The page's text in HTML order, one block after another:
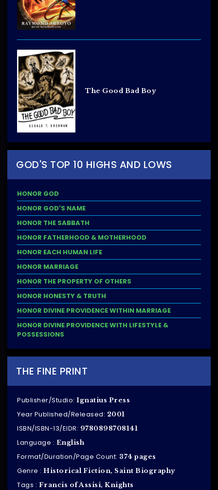
The Good Bad Boy
GOD'S TOP 10 HIGHS AND LOWS
HONOR GOD
HONOR GOD'S NAME
HONOR THE SABBATH
HONOR FATHERHOOD & MOTHERHOOD
HONOR EACH HUMAN LIFE
HONOR MARRIAGE
HONOR THE PROPERTY OF OTHERS
HONOR HONESTY & TRUTH
HONOR DIVINE PROVIDENCE WITHIN MARRIAGE
HONOR DIVINE PROVIDENCE WITH LIFESTYLE &
POSSESSIONS
THE FINE PRINT
Publisher/Studio: Ignatius Press
Year Published/Released: 2001
ISBN/ISBN-13/EIDR: 9780898708141
Language : English
Format/Duration/Page Count: 374 pages
Genre : Historical Fiction, Saint Biography
Tags : Francis of Assisi, Knights